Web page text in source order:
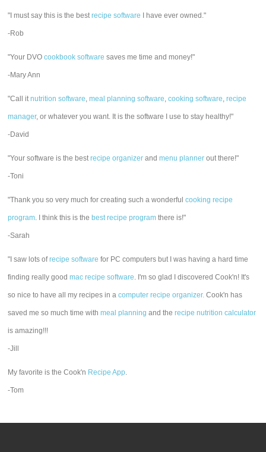
"I must say this is the bestrecipe software I have ever owned."
-Rob
"Your DVOcookbook software saves me time and money!"
-Mary Ann
"Call itnutrition software,meal planning software,cooking software,recipe
manager, or whatever you want. It is the software I use to stay healthy!"
-David
"Your software is the bestrecipe organizer andmenu planner out there!"
-Toni
"Thank you so very much for creating such a wonderfulcooking recipe
program. I think this is the best recipe program there is!"
-Sarah
"I saw lots ofrecipe software for PC computers but I was having a hard time
finding really goodmac recipe software. I'm so glad I discovered Cook'n! It's
so nice to have all my recipes in acomputer recipe organizer. Cook'n has
saved me so much time withmeal planning and therecipe nutrition calculator
is amazing!!!
-Jill
My favorite is the Cook'n Recipe App.
-Tom